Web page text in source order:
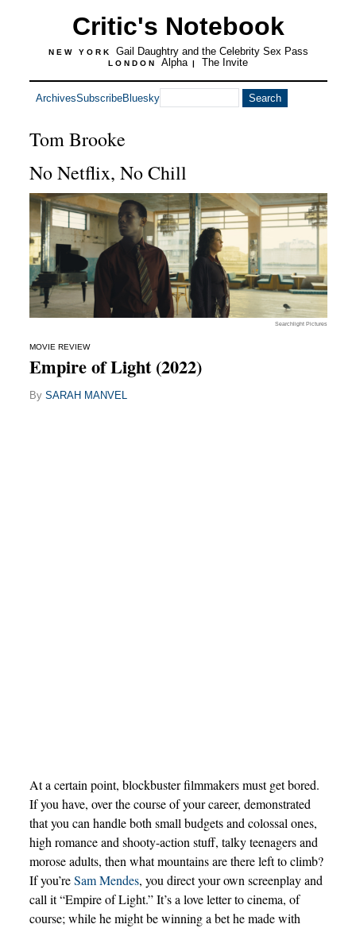
Critic's Notebook
NEW YORK Gail Daughtry and the Celebrity Sex Pass
LONDON Alpha | The Invite
ArchivesSubscribeBluesky
Tom Brooke
No Netflix, No Chill
Searchlight Pictures
MOVIE REVIEW
Empire of Light (2022)
By SARAH MANVEL
At a certain point, blockbuster filmmakers must get bored.
If you have, over the course of your career, demonstrated
that you can handle both small budgets and colossal ones,
high romance and shooty-action stuff, talky teenagers and
morose adults, then what mountains are there left to climb?
If you’reSam Mendes, you direct your own screenplay and
call it “Empire of Light.” It’s a love letter to cinema, of
course; while he might be winning a bet he made with